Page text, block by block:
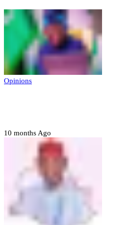
Opinions
10 months Ago